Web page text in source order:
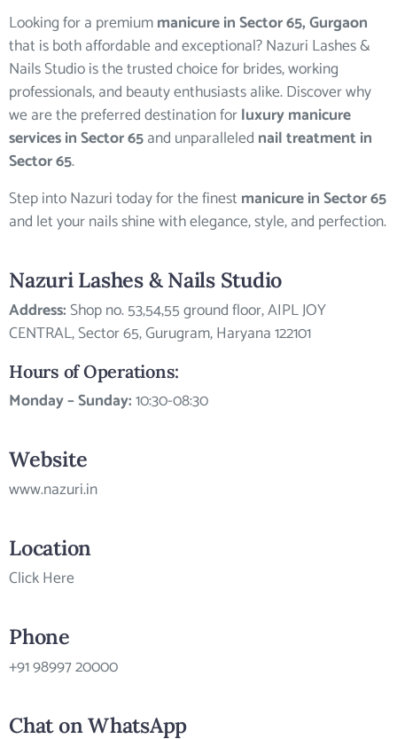
Looking for a premiummanicure in Sector 65, Gurgaon
that is both affordable and exceptional? Nazuri Lashes &
Nails Studio is the trusted choice for brides, working
professionals, and beauty enthusiasts alike. Discover why
we are the preferred destination forluxury manicure
services in Sector 65and unparalleled nail treatment in
Sector 65.
Step into Nazuri today for the finest manicure in Sector 65
and let your nails shine with elegance, style, and perfection.
Nazuri Lashes & Nails Studio
Address:Shop no. 53,54,55 ground floor, AIPL JOY
CENTRAL, Sector 65, Gurugram, Haryana 122101
Hours of Operations:
Monday – Sunday:10:30-08:30
Website
www.nazuri.in
Location
Click Here
Phone
+91 98997 20000
Chat on WhatsApp